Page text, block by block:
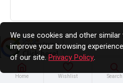
Home Wishlist Search
We use cookies and other
improve your browsing
of our site. Privacy Policy.